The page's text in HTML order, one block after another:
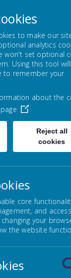
School
Junior and
at every
development.
Personal
School Council
Loading image...
to make our
analytics
won't set optional
Using this tool
to remember your
about the
Reject all
cookies
core
and
your
the website